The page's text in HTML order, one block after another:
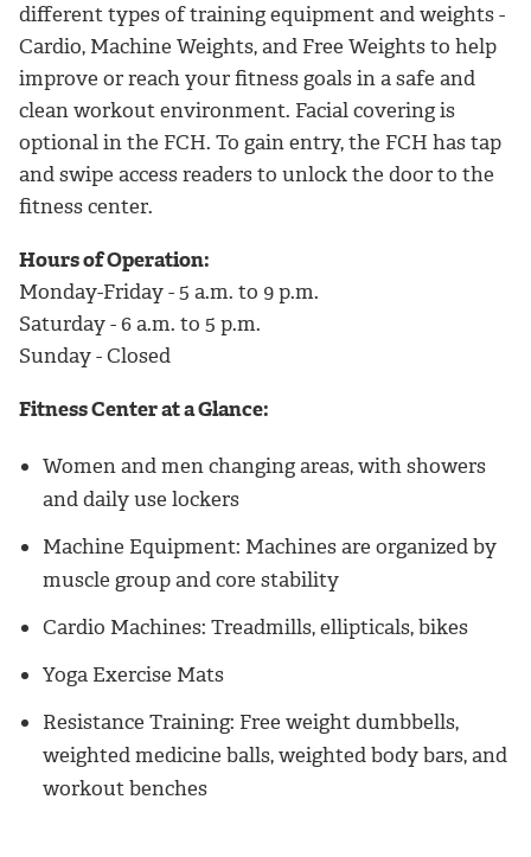
different types of training equipment and weights -
Cardio, Machine Weights, and Free Weights to help
improve or reach your fitness goals in a safe and
clean workout environment. Facial covering is
optional in the FCH. To gain entry, the FCH has tap
and swipe access readers to unlock the door to the
fitness center.
Hours of Operation:
Monday-Friday - 5 a.m. to 9 p.m.
Saturday - 6 a.m. to 5 p.m.
Sunday - Closed
Fitness Center at a Glance:
Women and men changing areas, with showers
and daily use lockers
Machine Equipment: Machines are organized by
muscle group and core stability
Cardio Machines: Treadmills, ellipticals, bikes
Yoga Exercise Mats
Resistance Training: Free weight dumbbells,
weighted medicine balls, weighted body bars, and
workout benches